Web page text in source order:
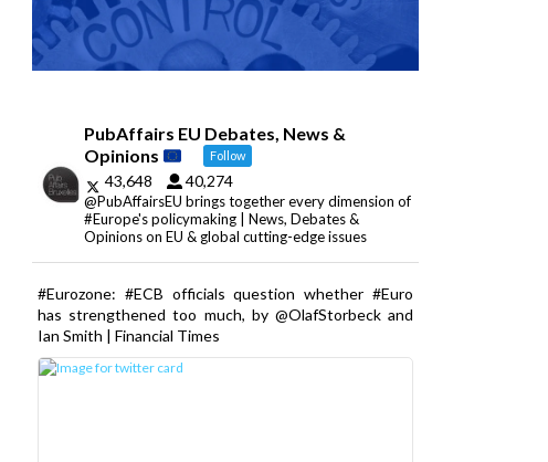
PubAffairs EU Debates, News &
Opinions
Follow
43,648 40,274
@PubAffairsEU brings together every dimension of
#Europe's policymaking | News, Debates &
Opinions on EU & global cutting-edge issues
#Eurozone: #ECB officials question whether #Euro
has strengthened too much, by @OlafStorbeck and
Ian Smith | Financial Times